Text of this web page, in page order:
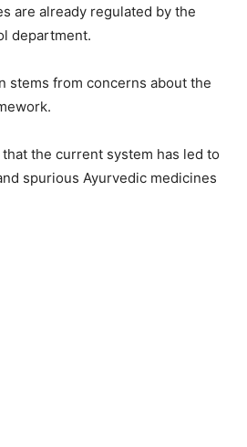
are already regulated by the
department.
stems from concerns about the
the current system has led to
spurious Ayurvedic medicines